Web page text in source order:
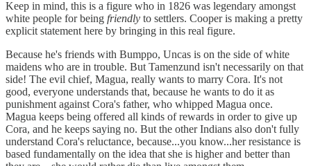
Keep in mind, this is a figure who in 1826 was legendary amongst
white people for being friendly to settlers. Cooper is making a pretty
explicit statement here by bringing in this real figure.
Because he's friends with Bumppo, Uncas is on the side of white
maidens who are in trouble. But Tamenzund isn't necessarily on that
side! The evil chief, Magua, really wants to marry Cora. It's not
good, everyone understands that, because he wants to do it as
punishment against Cora's father, who whipped Magua once.
Magua keeps being offered all kinds of rewards in order to give up
Cora, and he keeps saying no. But the other Indians also don't fully
understand Cora's reluctance, because...you know...her resistance is
based fundamentally on the idea that she is higher and better than